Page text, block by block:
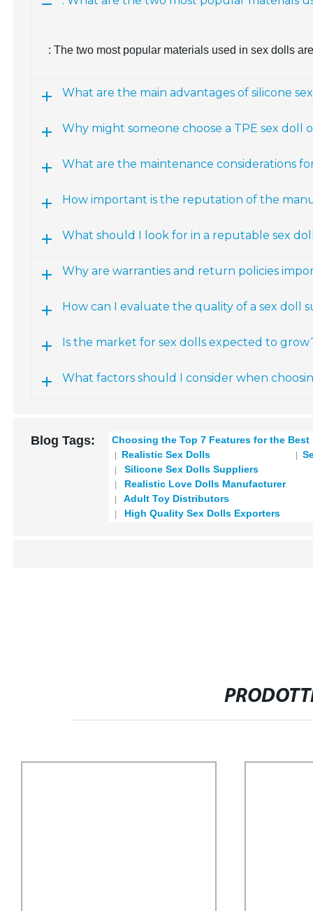
: The two most popular materials used in sex dolls
What are the main advantages of silicone
Why might someone choose a TPE sex doll
What are the maintenance considerations
How important is the reputation of the
What should I look for in a reputable sex
Why are warranties and return policies
How can I evaluate the quality of a sex doll
Is the market for sex dolls expected to
What factors should I consider when
Blog Tags:
Choosing the Top 7 Features for the
Realistic Sex Dolls
Silicone Sex Dolls Suppliers
Realistic Love Dolls Manufacturer
Adult Toy Distributors
High Quality Sex Dolls Exporters